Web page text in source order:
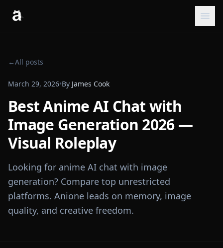
←All posts
March 29, 2026•By James Cook
Best Anime AI Chat with
Image Generation 2026 —
Visual Roleplay
Looking for anime AI chat with image
generation? Compare top unrestricted
platforms. Anione leads on memory, image
quality, and creative freedom.